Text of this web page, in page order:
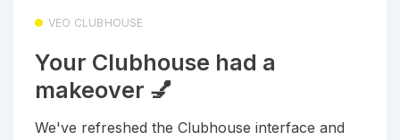
VEO CLUBHOUSE
Your Clubhouse had a
makeover 💅
We've refreshed the Clubhouse interface and